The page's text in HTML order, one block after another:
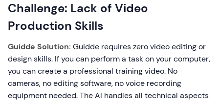
Challenge: Lack of Video
Production Skills
Guidde Solution: Guidde requires zero video editing or
design skills. If you can perform a task on your computer,
you can create a professional training video. No
cameras, no editing software, no voice recording
equipment needed. The AI handles all technical aspects